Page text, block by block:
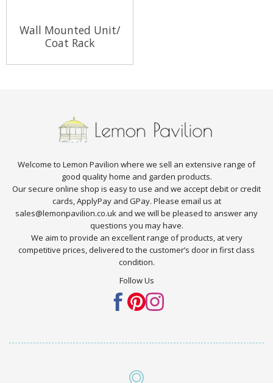
Wall Mounted Unit/
Coat Rack
View Range
Welcome to Lemon Pavilion where we sell an extensive range of
good quality home and garden products.
Our secure online shop is easy to use and we accept debit or credit
cards, ApplyPay and GPay. Please email us at
sales@lemonpavilion.co.uk and we will be pleased to answer any
questions you may have.
We aim to provide an excellent range of products, at very
competitive prices, delivered to the customer’s door in first class
condition.
Follow Us